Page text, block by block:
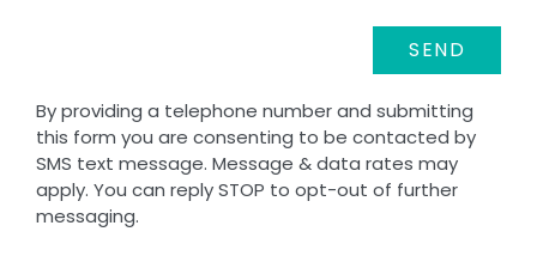
SEND
By providing a telephone number and submitting
this form you are consenting to be contacted by
SMS text message. Message & data rates may
apply. You can reply STOP to opt-out of further
messaging.